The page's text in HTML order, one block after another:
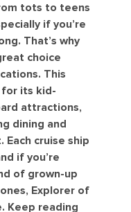
tots to teens
if you’re
That’s why
choice
This
for its kid-
attractions,
dining and
cruise ship
if you’re
of grown-up
Explorer of
Keep reading